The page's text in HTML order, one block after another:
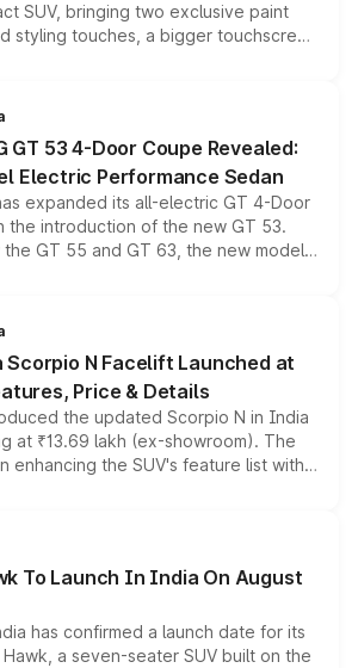
SUV, bringing two exclusive paint
styling touches, a bigger touchscreen
while keeping the existing range
across the model lineup for buyers.
GT 53 4-Door Coupe Revealed:
Electric Performance Sedan
expanded its all-electric GT 4-Door
the introduction of the new GT 53.
GT 55 and GT 63, the new model
all-wheel drive, a high-performance
point into the brand's latest
sedan range.
Scorpio N Facelift Launched at
Price & Details
the updated Scorpio N in India
at ₹13.69 lakh (ex-showroom). The
enhancing the SUV's feature list with a
larger digital displays, Level 2 ADAS
options without any mechanical
To Launch In India On August
has confirmed a launch date for its
a seven-seater SUV built on the